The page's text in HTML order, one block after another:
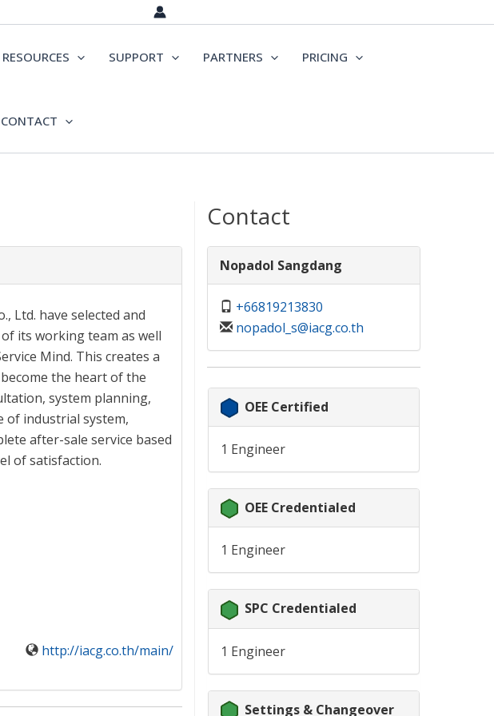
RESOURCES SUPPORT PARTNERS PRICING
CONTACT
Ltd. have selected and
its working team as well
Mind. This creates a
the heart of the
system planning,
of industrial system,
after-sale service based
of satisfaction.
http://iacg.co.th/main/
Contact
Nopadol Sangdang
+66819213830
nopadol_s@iacg.co.th
OEE Certified
1 Engineer
OEE Credentialed
1 Engineer
SPC Credentialed
1 Engineer
Settings & Changeover